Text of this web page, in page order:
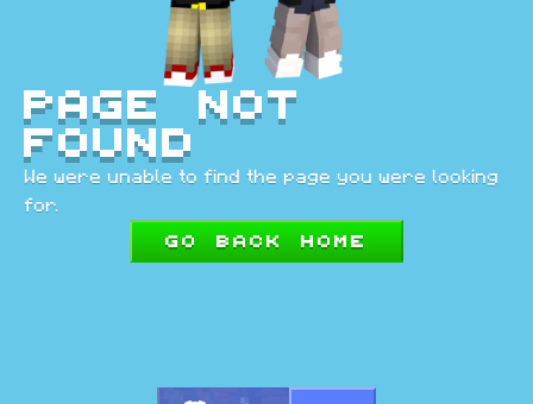
Page Not
Found
We were unable to find the page you were looking
for.
Go back home